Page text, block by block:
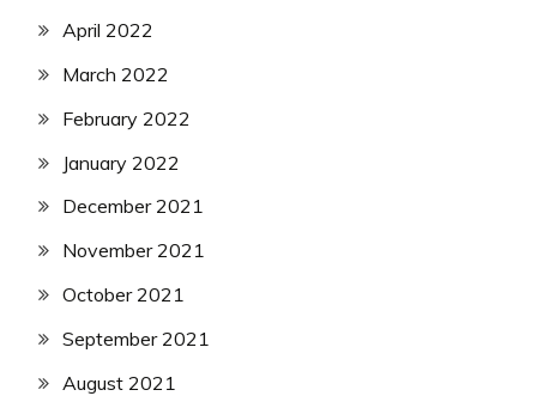
April 2022
March 2022
February 2022
January 2022
December 2021
November 2021
October 2021
September 2021
August 2021